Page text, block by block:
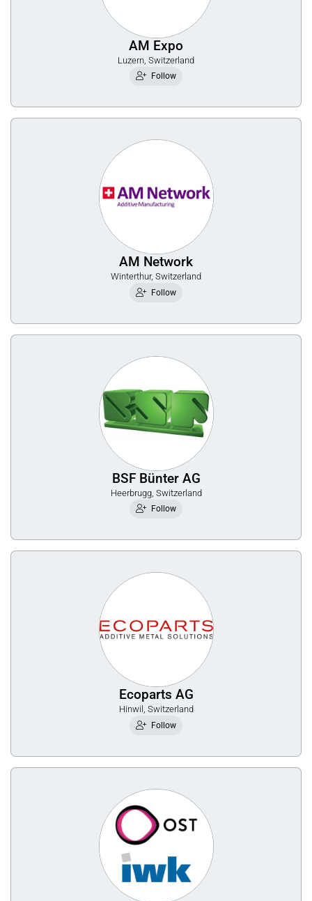
AM Expo
Luzern, Switzerland
Follow
AM Network
Winterthur, Switzerland
Follow
BSF Bünter AG
Heerbrugg, Switzerland
Follow
Ecoparts AG
Hinwil, Switzerland
Follow